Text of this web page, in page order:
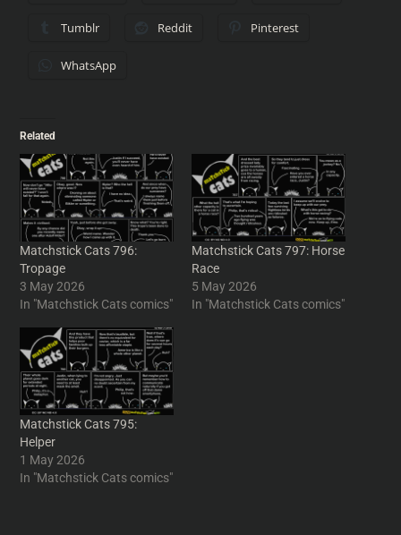
Tumblr Reddit Pinterest
WhatsApp
Related
Matchstick Cats 796:
Tropage
3 May 2026
In "Matchstick Cats comics"
Matchstick Cats 797: Horse
Race
5 May 2026
In "Matchstick Cats comics"
Matchstick Cats 795:
Helper
1 May 2026
In "Matchstick Cats comics"